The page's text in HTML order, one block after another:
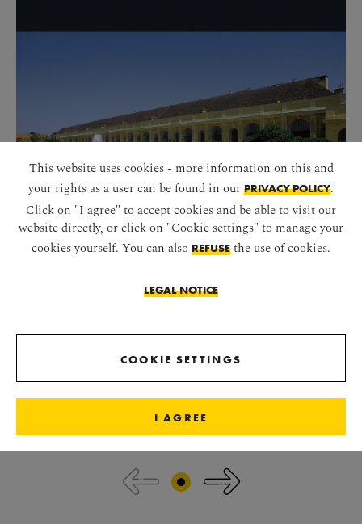
This website uses cookies - more information on this and
your rights as a user can be found in our PRIVACY POLICY.
Click on "I agree" to accept cookies and be able to visit our
website directly, or click on "Cookie settings" to manage your
cookies yourself. You can also REFUSE the use of cookies.
LEGAL NOTICE
COOKIE SETTINGS
I AGREE